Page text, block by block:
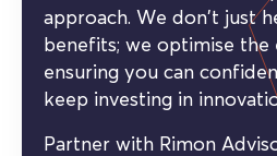
approach. We don’t just
benefits; we optimise the
ensuring you can
keep investing in
Partner with Rimon